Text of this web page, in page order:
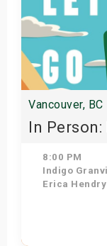
Vancouver, BC
In
8:00 PM
Indigo
Erica Hendry
Shows